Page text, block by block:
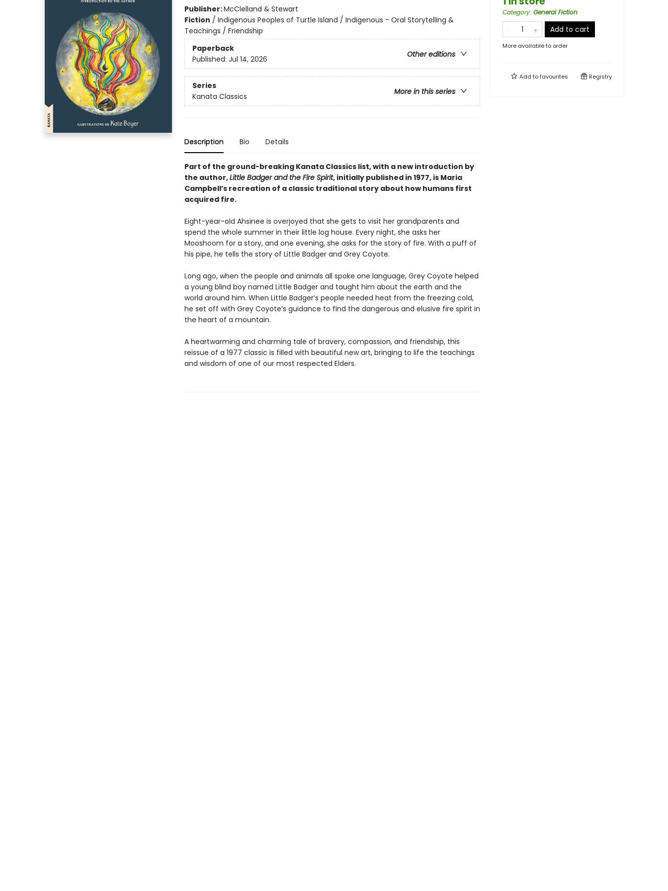
Publisher:McClelland & Stewart
Fiction / Indigenous Peoples of Turtle Island / Indigenous - Oral Storytelling &
Teachings / Friendship
Paperback
Other editions
Published: Jul 14, 2026
Series
More in this series
Kanata Classics
Description Bio Details
Part of the ground-breaking Kanata Classics list, with a new introduction by
the author,Little Badger and the Fire Spirit, initially published in 1977, is Maria
Campbell’s recreation of a classic traditional story about how humans first
acquired fire.
Eight-year-old Ahsinee is overjoyed that she gets to visit her grandparents and
spend the whole summer in their little log house. Every night, she asks her
Mooshoom for a story, and one evening, she asks for the story of fire. With a puff of
his pipe, he tells the story of Little Badger and Grey Coyote.
Long ago, when the people and animals all spoke one language, Grey Coyote helped
a young blind boy named Little Badger and taught him about the earth and the
world around him. When Little Badger’s people needed heat from the freezing cold,
he set off with Grey Coyote’s guidance to find the dangerous and elusive fire spirit in
the heart of a mountain.
A heartwarming and charming tale of bravery, compassion, and friendship, this
reissue of a 1977 classic is filled with beautiful new art, bringing to life the teachings
and wisdom of one of our most respected Elders.
Category: General Fiction
Add to cart
More available to order
Add tofavourites Registry